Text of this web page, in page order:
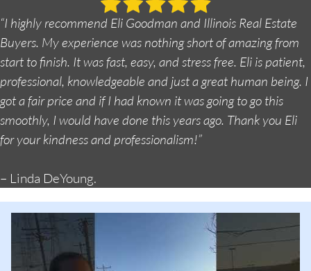
“I highly recommend Eli Goodman and Illinois Real Estate
Buyers. My experience was nothing short of amazing from
start to finish. It was fast, easy, and stress free. Eli is patient,
professional, knowledgeable and just a great human being. I
got a fair price and if I had known it was going to go this
smoothly, I would have done this years ago. Thank you Eli
for your kindness and professionalism!”
– Linda DeYoung.